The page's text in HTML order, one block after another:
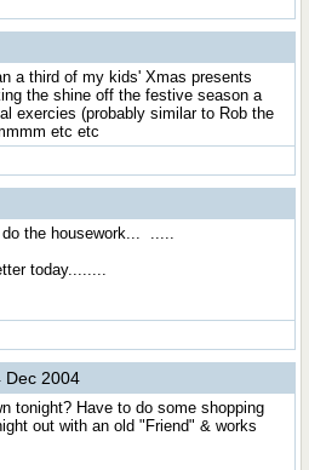
a third of my kids' Xmas presents
the shine off the festive season a
exercies (probably similar to Rob the
etc etc
the housework...
.....
today........
Dec 2004
tonight? Have to do some shopping
out with an old "Friend" & works